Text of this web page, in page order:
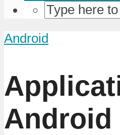
Android
Android